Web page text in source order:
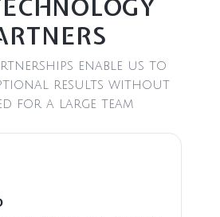
enable us to
results without
for a large team